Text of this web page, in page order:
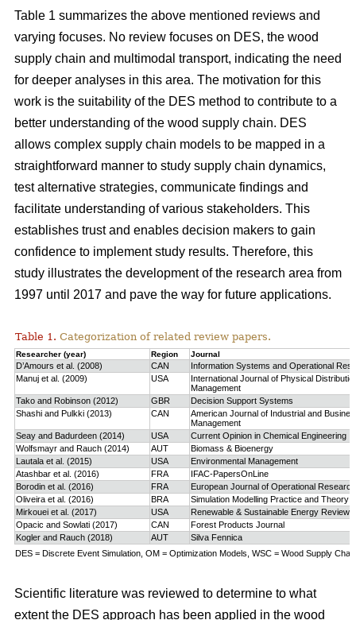
Table 1 summarizes the above mentioned reviews and
varying focuses. No review focuses on DES, the wood
supply chain and multimodal transport, indicating the need
for deeper analyses in this area. The motivation for this
work is the suitability of the DES method to contribute to a
better understanding of the wood supply chain. DES
allows complex supply chain models to be mapped in a
straightforward manner to study supply chain dynamics,
test alternative strategies, communicate findings and
facilitate understanding of various stakeholders. This
establishes trust and enables decision makers to gain
confidence to implement study results. Therefore, this
study illustrates the development of the research area from
1997 until 2017 and pave the way for future applications.
Table 1. Categorization of related review papers.
Researcher (year) Region Journal
D’Amours et al. (2008) CAN
Information Systems and Operational
Manuj et al. (2009)
USA
International Journal of Physical
Management
Tako and Robinson (2012)
GBR
Decision Support Systems
Shashi and Pulkki (2013)
CAN
American Journal of Industrial and
Management
Seay and Badurdeen (2014)
USA
Current Opinion in Chemical Engineering
Wolfsmayr and Rauch (2014)
AUT
Biomass & Bioenergy
Lautala et al. (2015)
USA
Environmental Management
Atashbar et al. (2016)
FRA
IFAC-PapersOnLine
Borodin et al. (2016)
FRA
European Journal of Operational Research
Oliveira et al. (2016)
BRA
Simulation Modelling Practice and Theory
Mirkouei et al. (2017)
USA
Renewable & Sustainable Energy Reviews
Opacic and Sowlati (2017)
CAN
Forest Products Journal
Kogler and Rauch (2018)
AUT
Silva Fennica
DES = Discrete Event Simulation, OM = Optimization Models, WSC = Wood Supply
Scientific literature was reviewed to determine to what
extent the DES approach has been applied in the wood